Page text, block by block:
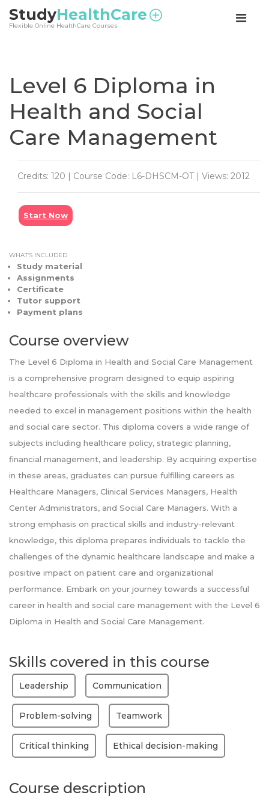
StudyHealthCare
Flexible Online HealthCare Courses
Level 6 Diploma in
Health and Social
Care Management
Credits: 120 | Course Code: L6-DHSCM-OT | Views: 2012
Start Now
WHAT’S INCLUDED
Study material
Assignments
Certificate
Tutor support
Payment plans
Course overview
The Level 6 Diploma in Health and Social Care Management
is a comprehensive program designed to equip aspiring
healthcare professionals with the skills and knowledge
needed to excel in management positions within the health
and social care sector. This diploma covers a wide range of
subjects including healthcare policy, strategic planning,
financial management, and leadership. By acquiring expertise
in these areas, graduates can pursue fulfilling careers as
Healthcare Managers, Clinical Services Managers, Health
Center Administrators, and Social Care Managers. With a
strong emphasis on practical skills and industry-relevant
knowledge, this diploma prepares individuals to tackle the
challenges of the dynamic healthcare landscape and make a
positive impact on patient care and organizational
performance. Embark on your journey towards a successful
career in health and social care management with the Level 6
Diploma in Health and Social Care Management.
Skills covered in this course
Leadership Communication
Problem-solving Teamwork
Critical thinking Ethical decision-making
Course description